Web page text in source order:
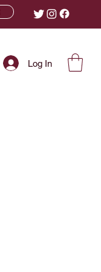
Log In